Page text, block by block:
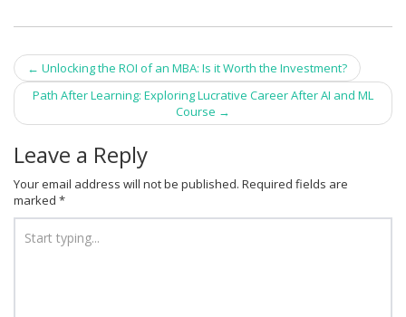
Post navigation
← Unlocking the ROI of an MBA: Is it Worth the Investment?
Path After Learning: Exploring Lucrative Career After AI and ML
Course →
Leave a Reply
Your email address will not be published. Required fields are
marked *